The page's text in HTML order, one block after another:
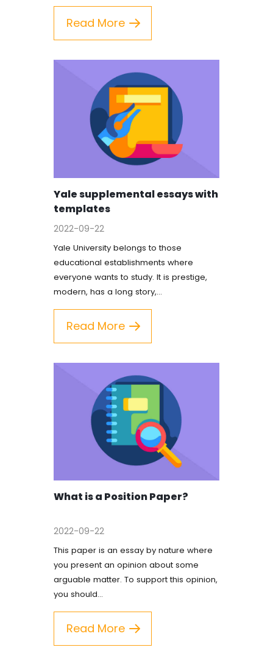
Order Now
Read More
Yale supplemental essays with
templates
2022-09-22
Yale University belongs to those
educational establishments where
everyone wants to study. It is prestige,
modern, has a long story,…
Read More
What is a Position Paper?
2022-09-22
This paper is an essay by nature where
you present an opinion about some
arguable matter. To support this opinion,
you should…
Read More